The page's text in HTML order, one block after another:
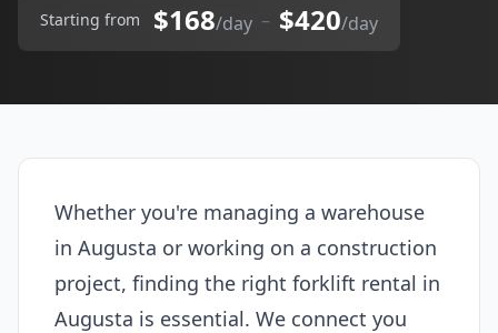
Starting from $168/day – $420/day
Whether you're managing a warehouse
in Augusta or working on a construction
project, finding the right forklift rental in
Augusta is essential. We connect you